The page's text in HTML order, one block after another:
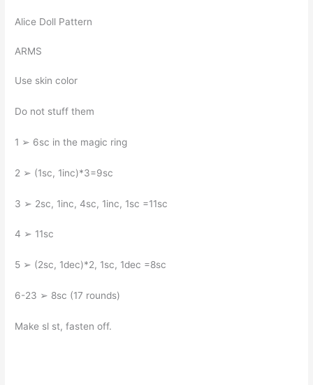
Alice Doll Pattern
ARMS
Use skin color
Do not stuff them
1 ➢ 6sc in the magic ring
2 ➢ (1sc, 1inc)*3=9sc
3 ➢ 2sc, 1inc, 4sc, 1inc, 1sc =11sc
4 ➢ 11sc
5 ➢ (2sc, 1dec)*2, 1sc, 1dec =8sc
6-23 ➢ 8sc (17 rounds)
Make sl st, fasten off.